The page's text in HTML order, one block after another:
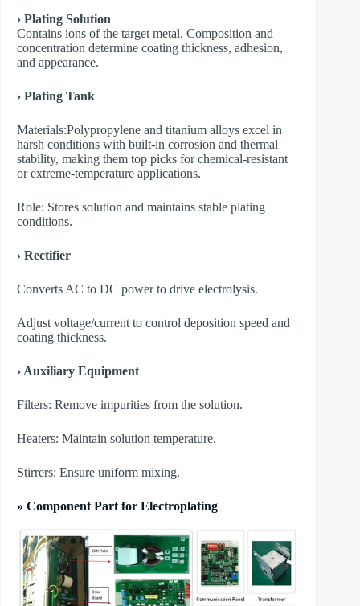
› Plating Solution
Contains ions of the target metal. Composition and
concentration determine coating thickness, adhesion,
and appearance.
› Plating Tank
Materials:Polypropylene and titanium alloys excel in
harsh conditions with built-in corrosion and thermal
stability, making them top picks for chemical-resistant
or extreme-temperature applications.
Role: Stores solution and maintains stable plating
conditions.
› Rectifier
Converts AC to DC power to drive electrolysis.
Adjust voltage/current to control deposition speed and
coating thickness.
› Auxiliary Equipment
​Filters: Remove impurities from the solution.
​Heaters: Maintain solution temperature.
​Stirrers: Ensure uniform mixing.
» Component Part for Electroplating